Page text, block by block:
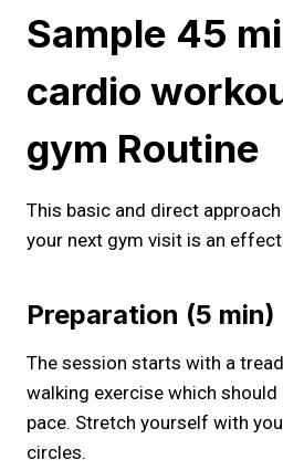
Sample 45
cardio
gym​ Routine
This basic and direct
your next gym visit is an
Preparation (5 min)
The session starts with a
walking exercise which should
pace. Stretch yourself with
circles.